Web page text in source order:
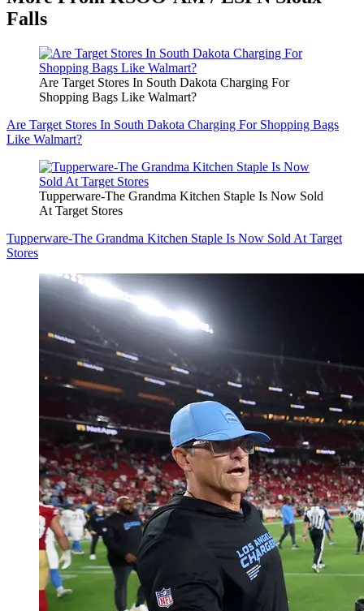
Falls
Are Target Stores In South Dakota Charging For
Shopping Bags Like Walmart?
Are Target Stores In South Dakota Charging For Shopping Bags
Like Walmart?
Tupperware-The Grandma Kitchen Staple Is Now Sold
At Target Stores
Tupperware-The Grandma Kitchen Staple Is Now Sold At Target
Stores